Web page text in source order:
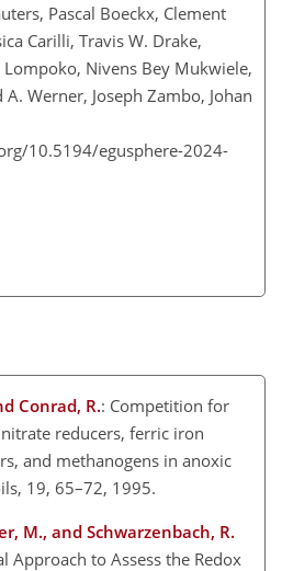
Pascal Boeckx, Clement
Carilli, Travis W. Drake,
Lompoko, Nivens Bey Mukwiele,
Werner, Joseph Zambo, Johan
10.5194/egusphere-2024-
Conrad, R.: Competition for
reducers, ferric iron
and methanogens in anoxic
19, 65–72, 1995.
M., and Schwarzenbach, R.
Approach to Assess the Redox